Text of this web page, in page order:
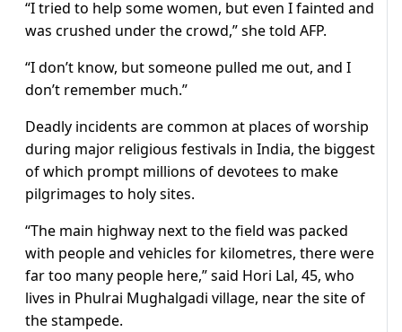
“I tried to help some women, but even I fainted and
was crushed under the crowd,” she told AFP.
“I don’t know, but someone pulled me out, and I
don’t remember much.”
Deadly incidents are common at places of worship
during major religious festivals in India, the biggest
of which prompt millions of devotees to make
pilgrimages to holy sites.
“The main highway next to the field was packed
with people and vehicles for kilometres, there were
far too many people here,” said Hori Lal, 45, who
lives in Phulrai Mughalgadi village, near the site of
the stampede.